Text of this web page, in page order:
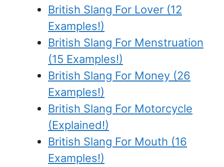
British Slang For Lover (12
Examples!)
British Slang For Menstruation
(15 Examples!)
British Slang For Money (26
Examples!)
British Slang For Motorcycle
(Explained!)
British Slang For Mouth (16
Examples!)